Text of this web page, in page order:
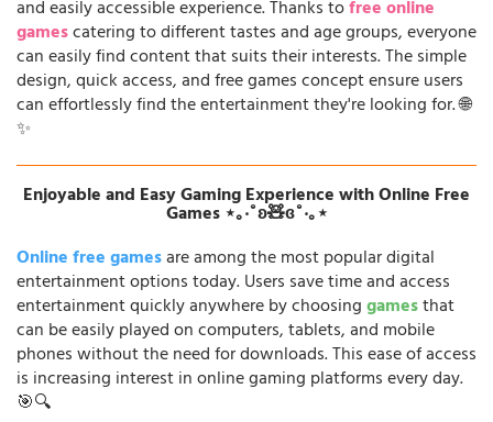
and easily accessible experience. Thanks tofree online
gamescatering to different tastes and age groups, everyone
can easily find content that suits their interests. The simple
design, quick access, and free games concept ensure users
can effortlessly find the entertainment they're looking for. 🌐
✨
Enjoyable and Easy Gaming Experience with Online Free
Games ⋆｡‧˚ʚ🧸ɞ˚‧｡⋆
Online free gamesare among the most popular digital
entertainment options today. Users save time and access
entertainment quickly anywhere by choosinggamesthat
can be easily played on computers, tablets, and mobile
phones without the need for downloads. This ease of access
is increasing interest in online gaming platforms every day.
🎯🔍